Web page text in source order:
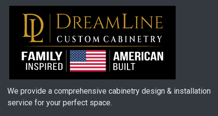
We provide a comprehensive cabinetry design & installation
service for your perfect space.